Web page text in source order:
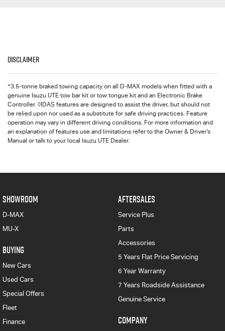
Disclaimer
+3.5-tonne braked towing capacity on all D-MAX models when fitted with a
genuine Isuzu UTE tow bar kit or tow tongue kit and an Electronic Brake
Controller. ◊IDAS features are designed to assist the driver, but should not
be relied upon nor used as a substitute for safe driving practices. Feature
operation may vary in different driving conditions. For more information and
an explanation of features use and limitations refer to the Owner & Driver’s
Manual or talk to your local Isuzu UTE Dealer.
SHOWROOM
D-MAX
MU-X
BUYING
New Cars
Used Cars
Special Offers
Fleet
Finance
AFTERSALES
Service Plus
Parts
Accessories
5 Years Flat Price Servicing
6 Year Warranty
7 Years Roadside Assistance
Genuine Service
COMPANY